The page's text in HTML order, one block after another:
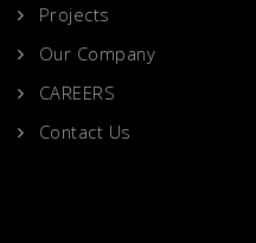
Projects
Our Company
CAREERS
Contact Us